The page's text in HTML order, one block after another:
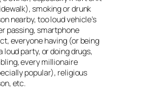
smoking or drunk
nearby, too loud vehicle’s
passing, smartphone
everyone having (or being
loud party, or doing drugs,
every millionaire
popular), religious
etc.